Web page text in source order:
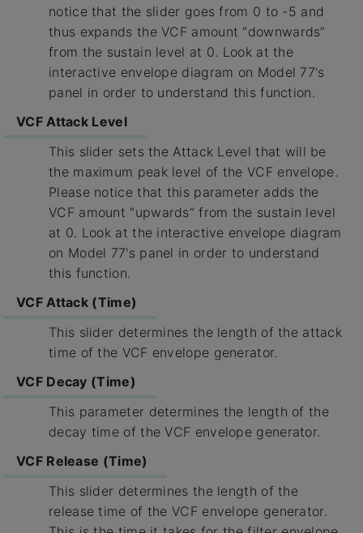
notice that the slider goes from 0 to -5 and
thus expands the VCF amount “downwards”
from the sustain level at 0. Look at the
interactive envelope diagram on Model 77's
panel in order to understand this function.
VCF Attack Level
This slider sets the Attack Level that will be
the maximum peak level of the VCF envelope.
Please notice that this parameter adds the
VCF amount “upwards” from the sustain level
at 0. Look at the interactive envelope diagram
on Model 77's panel in order to understand
this function.
VCF Attack (Time)
This slider determines the length of the attack
time of the VCF envelope generator.
VCF Decay (Time)
This parameter determines the length of the
decay time of the VCF envelope generator.
VCF Release (Time)
This slider determines the length of the
release time of the VCF envelope generator.